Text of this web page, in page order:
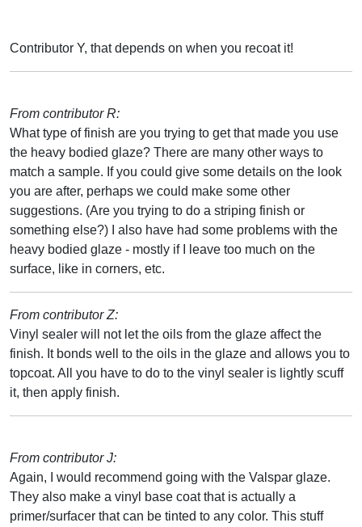
Contributor Y, that depends on when you recoat it!
From contributor R:
What type of finish are you trying to get that made you use
the heavy bodied glaze? There are many other ways to
match a sample. If you could give some details on the look
you are after, perhaps we could make some other
suggestions. (Are you trying to do a striping finish or
something else?) I also have had some problems with the
heavy bodied glaze - mostly if I leave too much on the
surface, like in corners, etc.
From contributor Z:
Vinyl sealer will not let the oils from the glaze affect the
finish. It bonds well to the oils in the glaze and allows you to
topcoat. All you have to do to the vinyl sealer is lightly scuff
it, then apply finish.
From contributor J:
Again, I would recommend going with the Valspar glaze.
They also make a vinyl base coat that is actually a
primer/surfacer that can be tinted to any color. This stuff